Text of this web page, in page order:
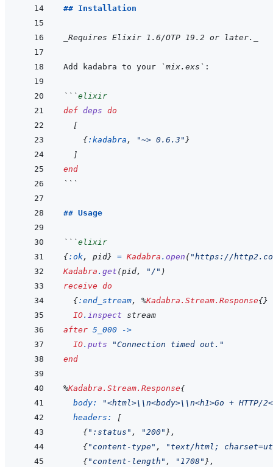
## Installation
_Requires Elixir 1.6/OTP 19.2 or later._
Add kadabra to your `mix.exs`
```elixir
def deps do
[
{:kadabra , "~> 0.6.3" }
]
end
```
## Usage
```elixir
{:ok, pid} = Kadabra . open ( "https://
Kadabra . get (pid, "/" )
receive do
{:end_stream, %Kadabra.Stream.Response{}
IO. inspect stream
after 5_000
->
IO. puts
"Connection timed out."
end
%Kadabra.Stream.Response{
body:
"<html>\\ n<body>\\ n<h1>Go + HTTP/
headers:
[
{":status" , "200" } ,
{"content-type" ,
"text/html;
{"content-length" , "1708" } ,